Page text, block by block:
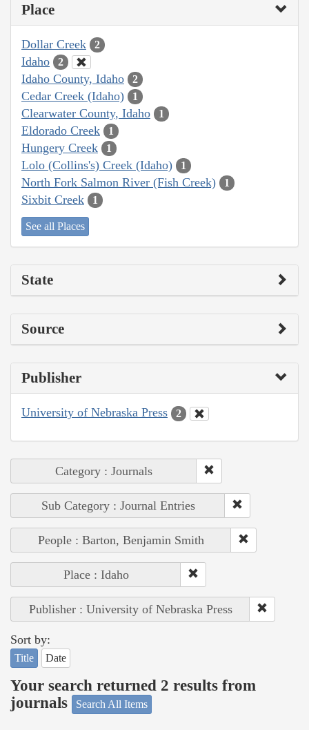
Place
Dollar Creek 2
Idaho 2
Idaho County, Idaho 2
Cedar Creek (Idaho) 1
Clearwater County, Idaho 1
Eldorado Creek 1
Hungery Creek 1
Lolo (Collins's) Creek (Idaho) 1
North Fork Salmon River (Fish Creek) 1
Sixbit Creek 1
See all Places
State
Source
Publisher
University of Nebraska Press 2
Category : Journals
Sub Category : Journal Entries
People : Barton, Benjamin Smith
Place : Idaho
Publisher : University of Nebraska Press
Sort by:
Title Date
Your search returned 2 results from
journals
Search All Items